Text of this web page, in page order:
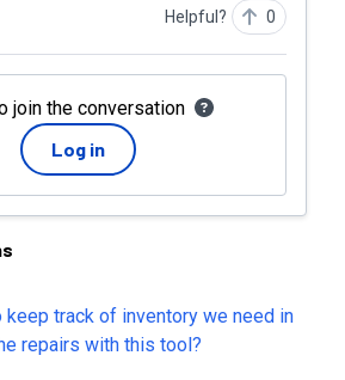
Helpful? 0
join the conversation
Log in
track of inventory we need in
repairs with this tool?